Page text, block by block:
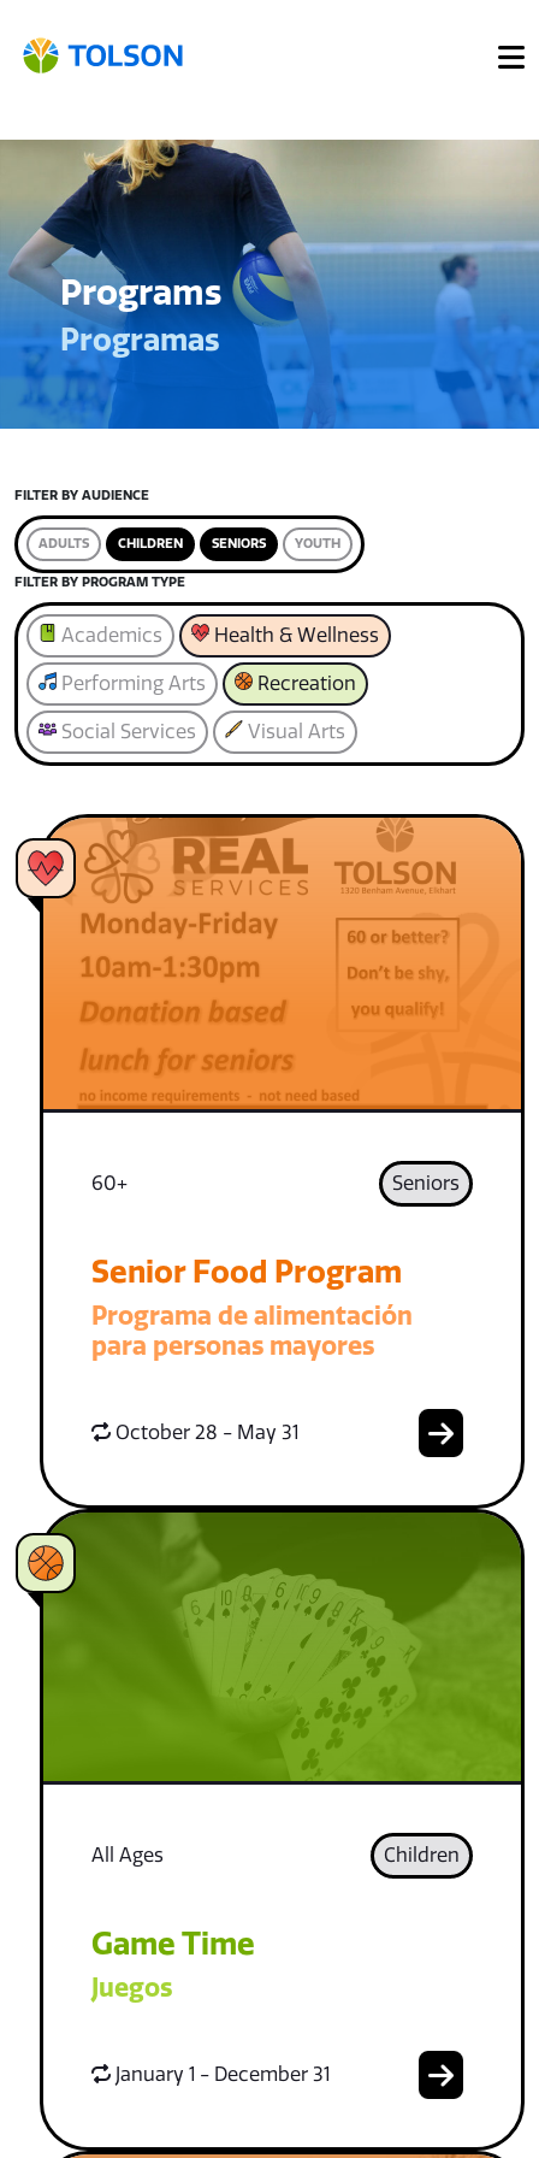
Programs
Programas
FILTER BY AUDIENCE
ADULTS CHILDREN SENIORS YOUTH
FILTER BY PROGRAM TYPE
Academics Health & Wellness
Performing Arts Recreation
Social Services Visual Arts
60+ Seniors
Senior Food Program
Programa de alimentación
para personas mayores
October 28 - May 31
All Ages Children
Game Time
Juegos
January 1 - December 31